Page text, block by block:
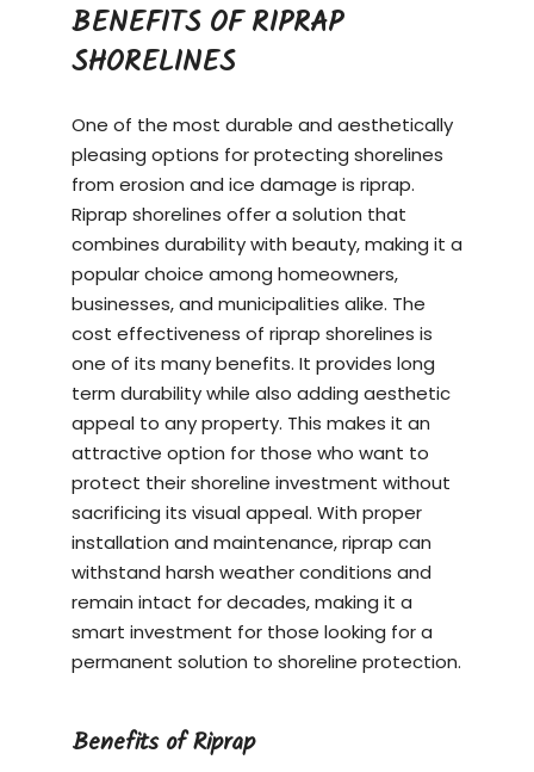
BENEFITS OF RIPRAP
SHORELINES
One of the most durable and aesthetically
pleasing options for protecting shorelines
from erosion and ice damage is riprap.
Riprap shorelines offer a solution that
combines durability with beauty, making it a
popular choice among homeowners,
businesses, and municipalities alike. The
cost effectiveness of riprap shorelines is
one of its many benefits. It provides long
term durability while also adding aesthetic
appeal to any property. This makes it an
attractive option for those who want to
protect their shoreline investment without
sacrificing its visual appeal. With proper
installation and maintenance, riprap can
withstand harsh weather conditions and
remain intact for decades, making it a
smart investment for those looking for a
permanent solution to shoreline protection.
Benefits of Riprap